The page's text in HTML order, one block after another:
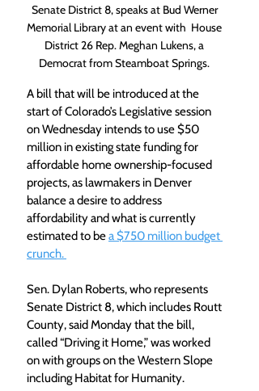
Senate District 8, speaks at Bud Werner
Memorial Library at an event with  House
District 26 Rep. Meghan Lukens, a
Democrat from Steamboat Springs.
A bill that will be introduced at the
start of Colorado’s Legislative session
on Wednesday intends to use $50
million in existing state funding for
affordable home ownership-focused
projects, as lawmakers in Denver
balance a desire to address
affordability and what is currently
estimated to be a $750 million budget
crunch.
Sen. Dylan Roberts, who represents
Senate District 8, which includes Routt
County, said Monday that the bill,
called “Driving it Home,” was worked
on with groups on the Western Slope
including Habitat for Humanity.